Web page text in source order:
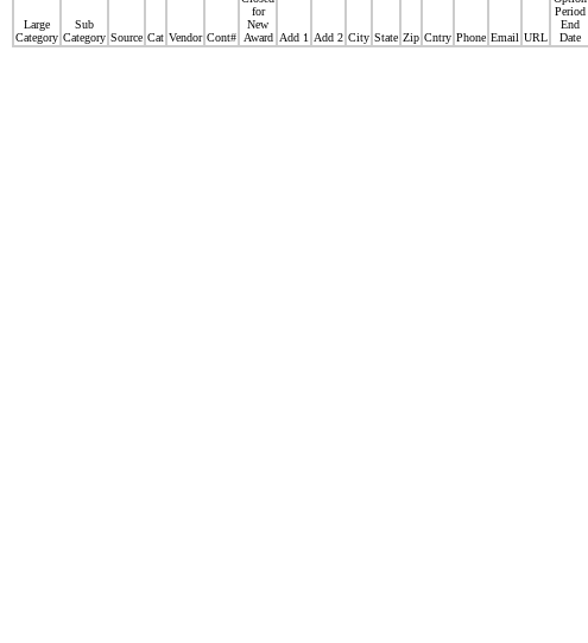
Large
Category
Sub
Category Source Cat Vendor Cont#
for
New
Award Add 1 Add 2 City State Zip Cntry Phone Email URL
Period
End
Date